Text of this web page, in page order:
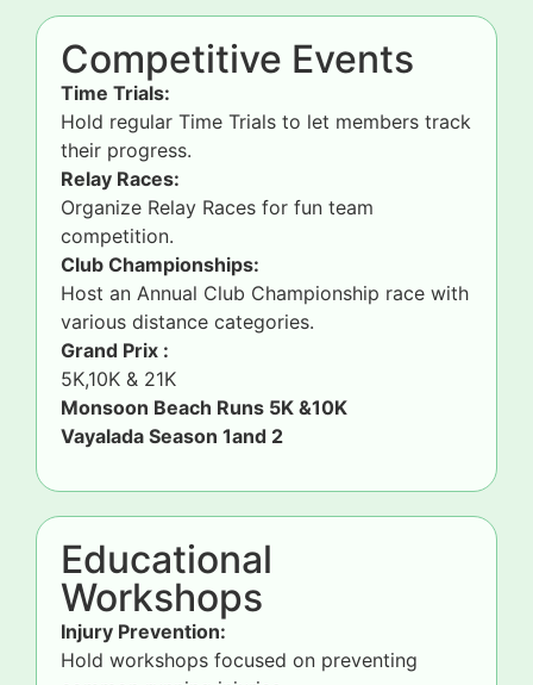
Competitive Events
Time Trials:
Hold regular Time Trials to let members track
their progress.
Relay Races:
Organize Relay Races for fun team
competition.
Club Championships:
Host an Annual Club Championship race with
various distance categories.
Grand Prix :
5K,10K & 21K
Monsoon Beach Runs 5K &10K
Vayalada Season 1and 2
Educational
Workshops
Injury Prevention:
Hold workshops focused on preventing